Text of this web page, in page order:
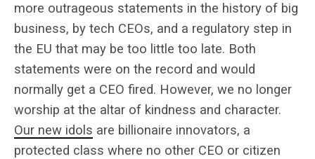
more outrageous statements in the history of big
business, by tech CEOs, and a regulatory step in
the EU that may be too little too late. Both
statements were on the record and would
normally get a CEO fired. However, we no longer
worship at the altar of kindness and character.
Our new idols are billionaire innovators, a
protected class where no other CEO or citizen